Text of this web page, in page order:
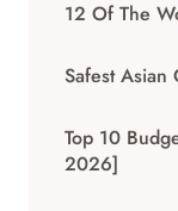
12 Of The
Safest Asian
Top 10
2026]